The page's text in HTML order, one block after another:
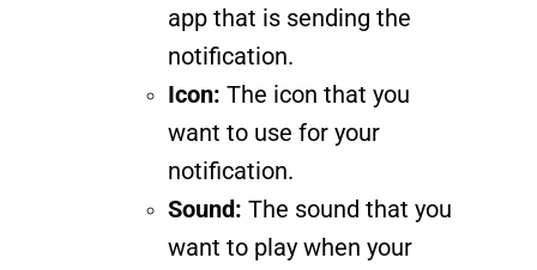
app that is sending the
notification.
Icon: The icon that you
want to use for your
notification.
Sound: The sound that you
want to play when your